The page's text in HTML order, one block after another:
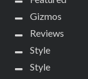
Gizmos
Reviews
Style
Style